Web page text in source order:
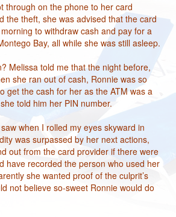
through on the phone to her card
the theft, she was advised that the card
to withdraw cash and pay for a
Bay, all while she was still asleep.
Melissa told me that the night before,
she ran out of cash, Ronnie was so
get the cash for her as the ATM was a
told him her PIN number.
when I rolled my eyes skyward in
was surpassed by her next actions,
out from the card provider if there were
have recorded the person who used her
she wanted proof of the culprit’s
not believe so-sweet Ronnie would do